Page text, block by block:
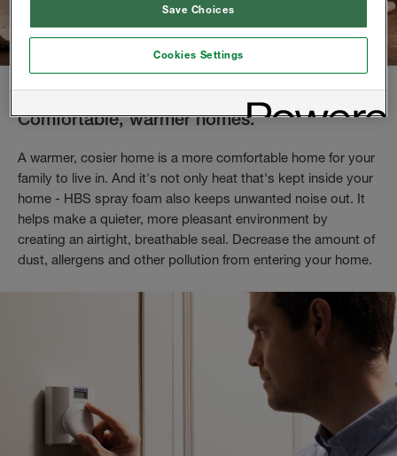
Comfortable, warmer homes.
A warmer, cosier home is a more comfortable home for your
family to live in. And it's not only heat that's kept inside your
home - HBS spray foam also keeps unwanted noise out. It
helps make a quieter, more pleasant environment by
creating an airtight, breathable seal. Decrease the amount of
dust, allergens and other pollution from entering your home.
Save Choices
Cookies Settings